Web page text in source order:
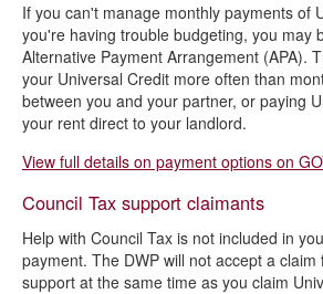
If you can't manage monthly payments of
you're having trouble budgeting, you may
Alternative Payment Arrangement (APA).
your Universal Credit more often than
between you and your partner, or paying
your rent direct to your landlord.
View full details on payment options on
Council Tax support claimants
Help with Council Tax is not included in
payment. The DWP will not accept a claim
support at the same time as you claim